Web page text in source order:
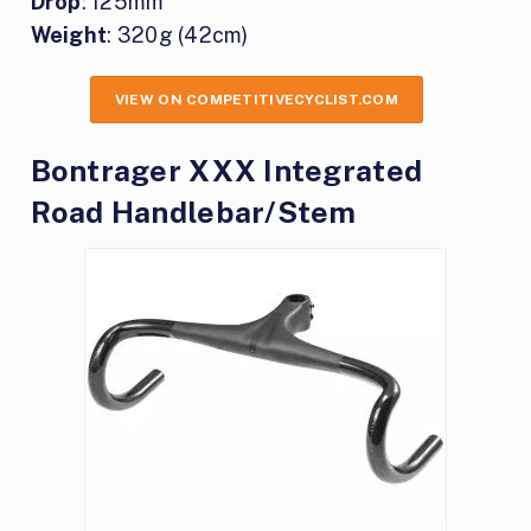
Weight: 320g (42cm)
VIEW ON COMPETITIVECYCLIST.COM
Bontrager XXX Integrated
Road Handlebar/Stem